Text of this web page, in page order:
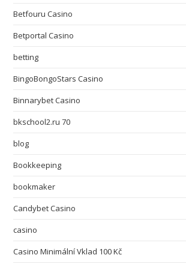
Betfouru Casino
Betportal Casino
betting
BingoBongoStars Casino
Binnarybet Casino
bkschool2.ru 70
blog
Bookkeeping
bookmaker
Candybet Casino
casino
Casino Minimální Vklad 100 Kč